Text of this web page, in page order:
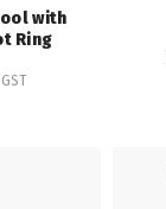
with
Ring